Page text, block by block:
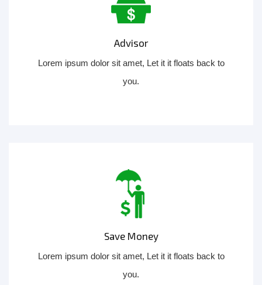
Advisor
Lorem ipsum dolor sit amet, Let it it floats back to
you.
Save Money
Lorem ipsum dolor sit amet, Let it it floats back to
you.